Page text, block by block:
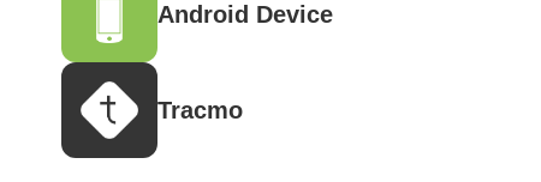
Android Device
Tracmo